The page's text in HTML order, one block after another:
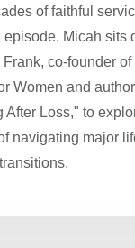
of faithful
episode, Micah sits
Frank, co-founder of
Women and
After Loss," to
navigating major